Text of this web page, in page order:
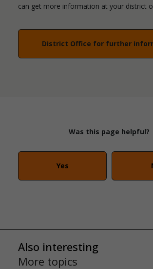
can get more information at your district
District Office for further
Was this page helpful?
Yes
Also interesting
More topics